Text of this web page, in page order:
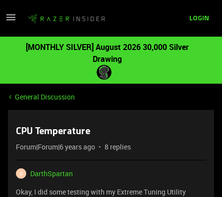
LOGIN
[MONTHLY SILVER] August 2026 30,000 Silver
Drawing
General Discussion
CPU Temperature
Forum|Forum|6 years ago 8 replies
D
DarthSpartan
Okay, I did some testing with my Extreme Tuning Utility